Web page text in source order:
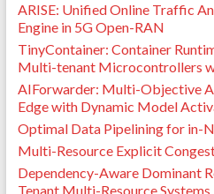
ARISE: Unified Online Traffic
Engine in 5G Open-RAN
TinyContainer: Container
Multi-tenant Microcontrollers
AIForwarder: Multi-Objective
Edge with Dynamic Model
Optimal Data Pipelining for in-
Multi-Resource Explicit
Dependency-Aware Dominant
Tenant Multi-Resource Systems